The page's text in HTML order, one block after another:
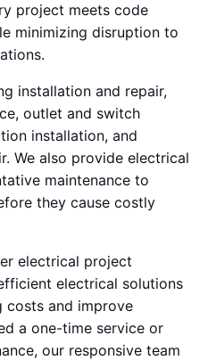
project meets code
minimizing disruption to
installation and repair,
outlet and switch
installation, and
We also provide electrical
maintenance to
they cause costly
electrical project
electrical solutions
costs and improve
a one-time service or
our responsive team